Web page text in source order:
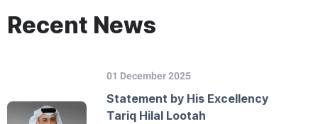
Recent News
01 December 2025
Statement by His Excellency
Tariq Hilal Lootah